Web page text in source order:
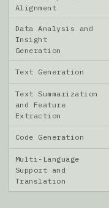
Alignment
Data Analysis and
Insight
Generation
Text Generation
Text Summarization
and Feature
Extraction
Code Generation
Multi-Language
Support and
Translation